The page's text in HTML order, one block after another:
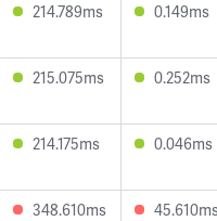
214.789ms 0.149ms
215.075ms 0.252ms
214.175ms 0.046ms
348.610ms